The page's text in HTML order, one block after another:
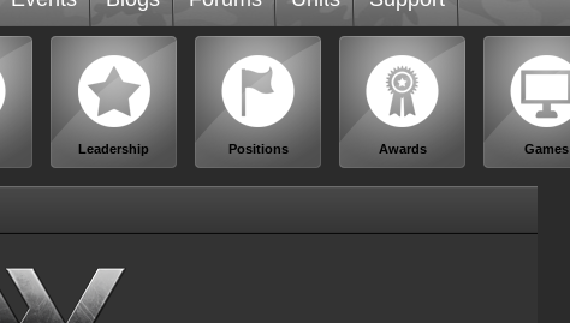
Leadership Positions Awards Games